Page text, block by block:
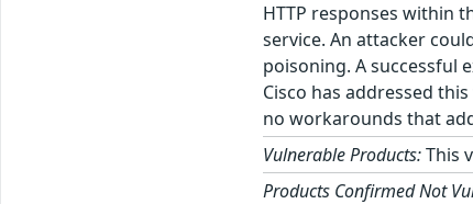
HTTP responses within
service. An attacker
poisoning. A successful
Cisco has addressed
no workarounds that
Vulnerable Products:This
Products Confirmed Not